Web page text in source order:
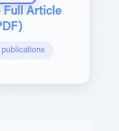
Full Article
publications